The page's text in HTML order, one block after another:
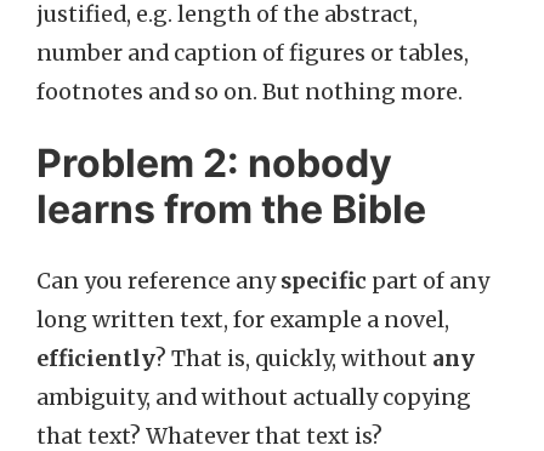
justified, e.g. length of the abstract,
number and caption of figures or tables,
footnotes and so on. But nothing more.
Problem 2: nobody
learns from the Bible
Can you reference anyspecific part of any
long written text, for example a novel,
efficiently? That is, quickly, without any
ambiguity, and without actually copying
that text? Whatever that text is?